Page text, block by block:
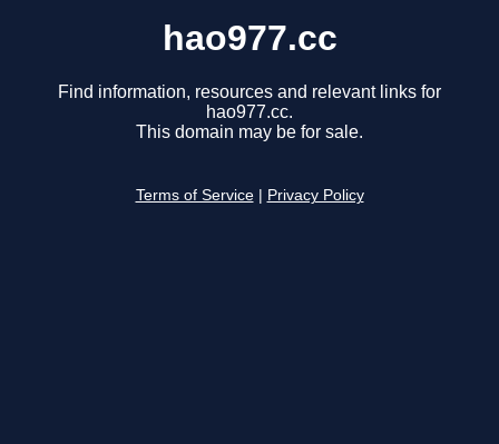
hao977.cc
Find information, resources and relevant links for
hao977.cc.
This domain may be for sale.
Terms of Service Privacy Policy